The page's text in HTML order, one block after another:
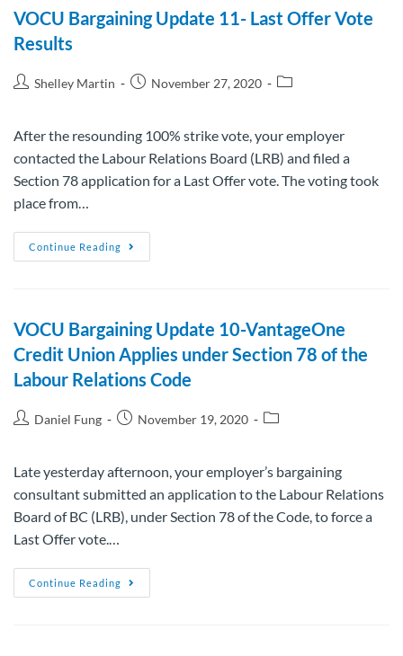
VOCU Bargaining Update 11- Last Offer Vote
Results
Shelley Martin November 27, 2020
After the resounding 100% strike vote, your employer
contacted the Labour Relations Board (LRB) and filed a
Section 78 application for a Last Offer vote. The voting took
place from…
Continue Reading
VOCU Bargaining Update 10-VantageOne
Credit Union Applies under Section 78 of the
Labour Relations Code
Daniel Fung November 19, 2020
Late yesterday afternoon, your employer’s bargaining
consultant submitted an application to the Labour Relations
Board of BC (LRB), under Section 78 of the Code, to force a
Last Offer vote.…
Continue Reading